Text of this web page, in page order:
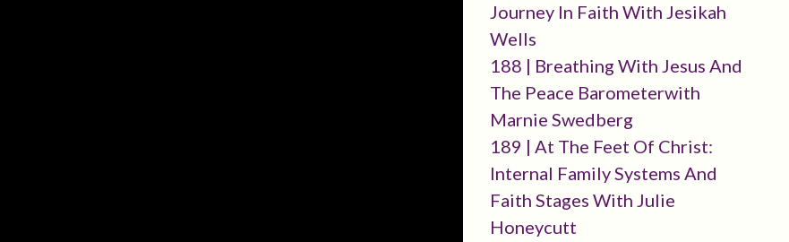
Journey In Faith With Jesikah
Wells
188 | Breathing With Jesus And
The Peace Barometerwith
Marnie Swedberg
189 | At The Feet Of Christ:
Internal Family Systems And
Faith Stages With Julie
Honeycutt